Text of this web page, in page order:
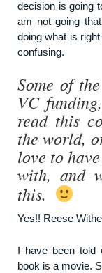
decision is going
am not going
doing what is
confusing.
Some of
VC
read this
the world,
love to
with, and
this.
Yes!! Reese
I have been told
book is a movie.